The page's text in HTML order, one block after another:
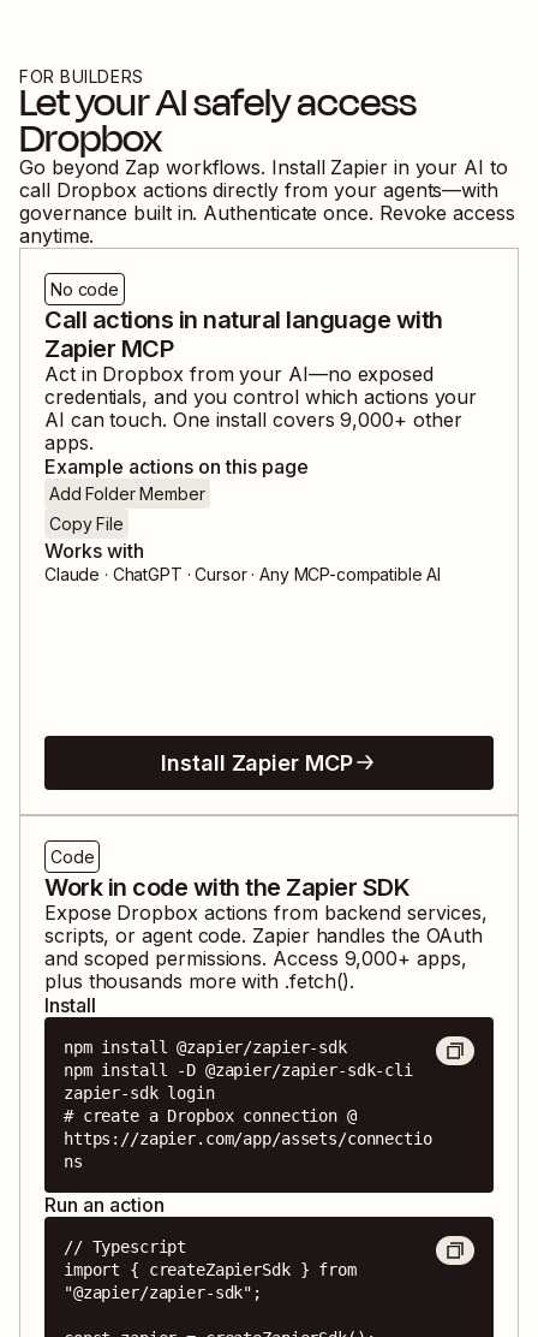
FOR BUILDERS
Let your AI safely access
Dropbox
Go beyond Zap workflows. Install Zapier in your AI to
call Dropbox actions directly from your agents—with
governance built in. Authenticate once. Revoke access
anytime.
No code
Call actions in natural language with
Zapier MCP
Act in Dropbox from your AI—no exposed
credentials, and you control which actions your
AI can touch. One install covers9,000+ other
apps.
Example actions on this page
Add Folder Member
Copy File
Works with
Claude · ChatGPT · Cursor · Any MCP-compatible AI
Install Zapier MCP
Code
Work in code with the Zapier SDK
Expose Dropbox actions from backend services,
scripts, or agent code. Zapier handles the OAuth
and scoped permissions. Access 9,000+ apps,
plus thousands more with .fetch().
Install
npm install @zapier/zapier-sdk
npm install -D @zapier/zapier-sdk-cli
zapier-sdk login
# create a Dropbox connection @
https://zapier.com/app/assets/connectio
ns
Run an action
// Typescript
import { createZapierSdk } from
"@zapier/zapier-sdk";